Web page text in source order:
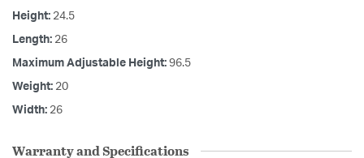
Height: 24.5
Length: 26
Maximum Adjustable Height: 96.5
Weight: 20
Width: 26
Warranty and Specifications